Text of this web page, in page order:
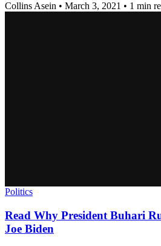
Collins Asein • March 3, 2021 • 1 min
Politics
Read Why President Buhari
Joe Biden